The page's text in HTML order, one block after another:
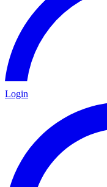
Login